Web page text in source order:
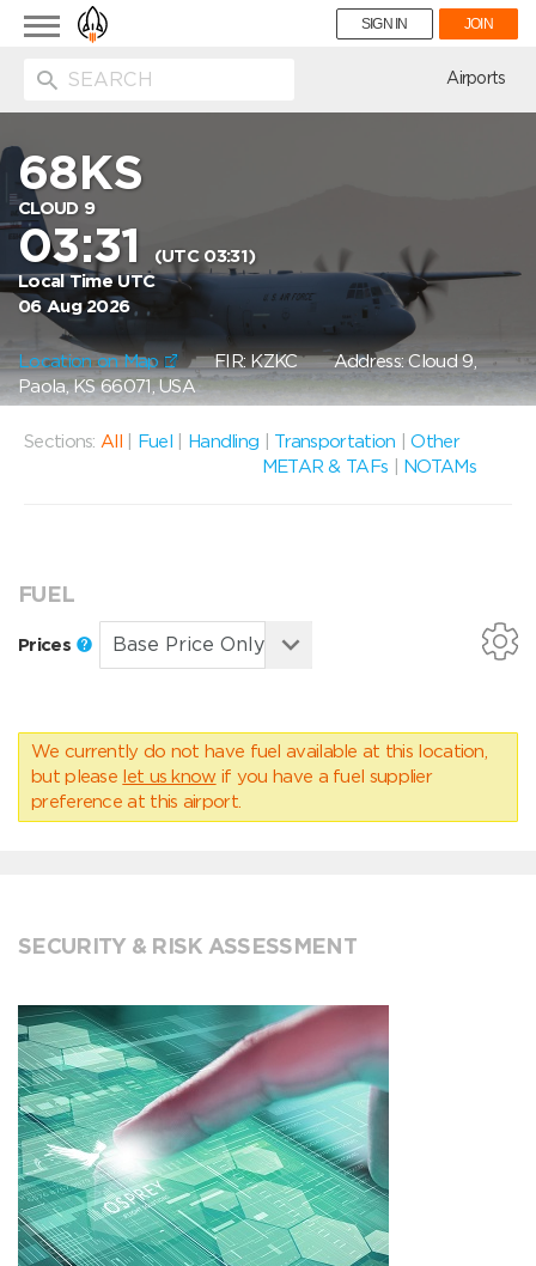
Toggle
navigation
SIGN IN JOIN
Airports
68KS
CLOUD 9
03:31
(UTC 03:31)
Local Time UTC
06 Aug 2026
Location on Map FIR: KZKCAddress: Cloud 9,
Paola, KS 66071, USA
Sections: All Fuel Handling Transportation |Other
METAR & TAFs
NOTAMs
FUEL
Prices
We currently do not have fuel available at this location,
but please let us know if you have a fuel supplier
preference at this airport.
SECURITY & RISK ASSESSMENT